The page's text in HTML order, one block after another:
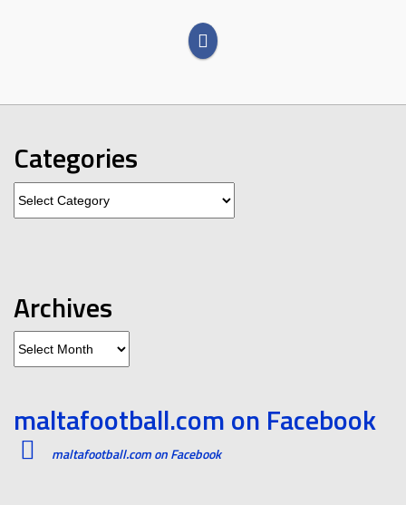
Categories
Archives
maltafootball.com on Facebook
maltafootball.com on Facebook